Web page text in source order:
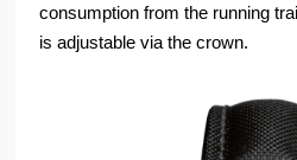
consumption from the running
is adjustable via the crown.